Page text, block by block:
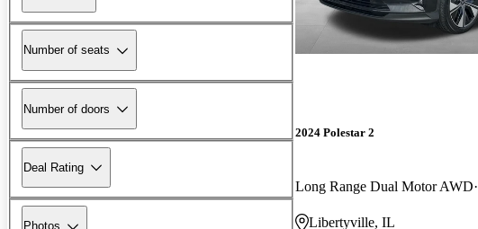
Number of seats
Number of doors
Deal Rating
Photos
2024 Polestar 2
Long Range Dual Motor AWD
Libertyville, IL